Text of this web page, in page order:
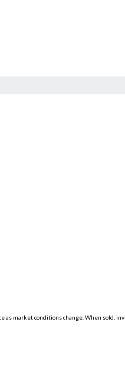
market conditions change. When sold,